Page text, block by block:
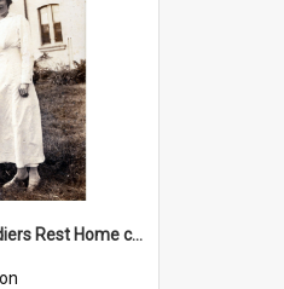
Bomaderry Soldiers Rest Home collection